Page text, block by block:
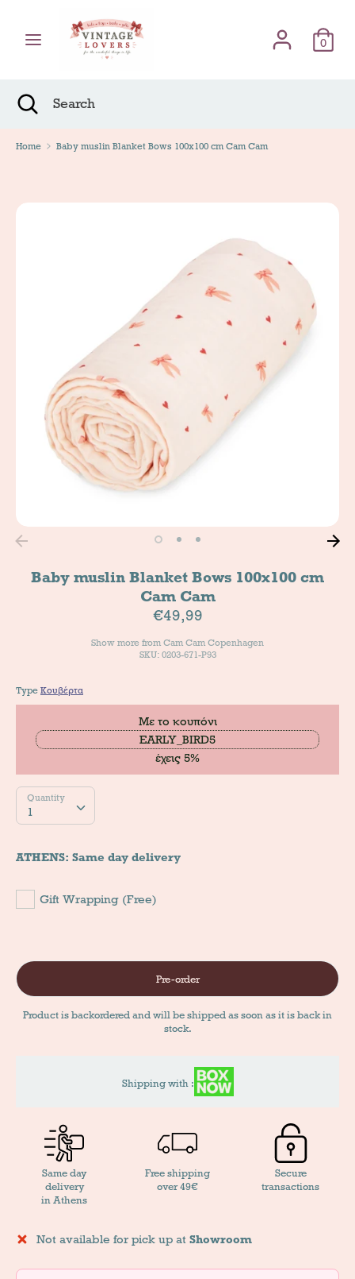
content
0
Γλώσσα
English
Search Search
Close
Home Baby muslin Blanket Bows 100x100 cm Cam Cam
Baby muslin Blanket Bows 100x100 cm
Cam Cam
€49,99
Show more from Cam Cam Copenhagen
SKU: 0203-671-P93
Type Κουβέρτα
Με το κουπόνι
EARLY_BIRD5
έχεις 5%
Quantity
1
Quantity
ATHENS: Same day delivery
Gift Wrapping (Free)
Pre-order
Product is backordered and will be shipped as soon as it is back in
stock.
Shipping with :
Same day
delivery
in Athens
Free shipping
over 49€
Secure
transactions
Not available for pick up at Showroom